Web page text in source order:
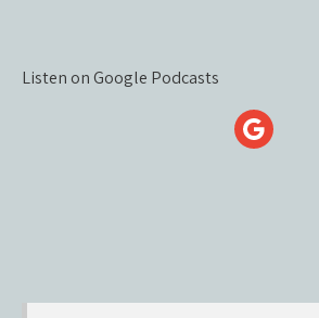
Listen on Google Podcasts